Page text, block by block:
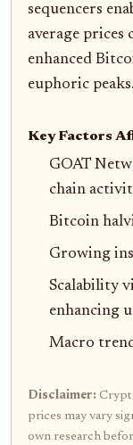
sequencers
average
enhanced
euphoric peaks.
Key Factors
GOAT
chain
Bitcoin
Growing
Scalability
enhancing
Macro
Disclaimer:
prices may vary
own research